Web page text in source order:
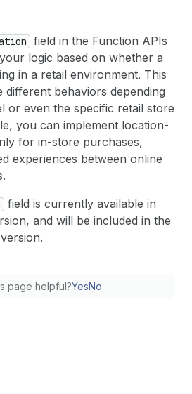
field in the Function APIs
logic based on whether a
in a retail environment. This
behaviors depending
or even the specific retail store
you can implement location-
for in-store purchases,
experiences between online
field is currently available in
and will be included in the
page helpful?YesNo